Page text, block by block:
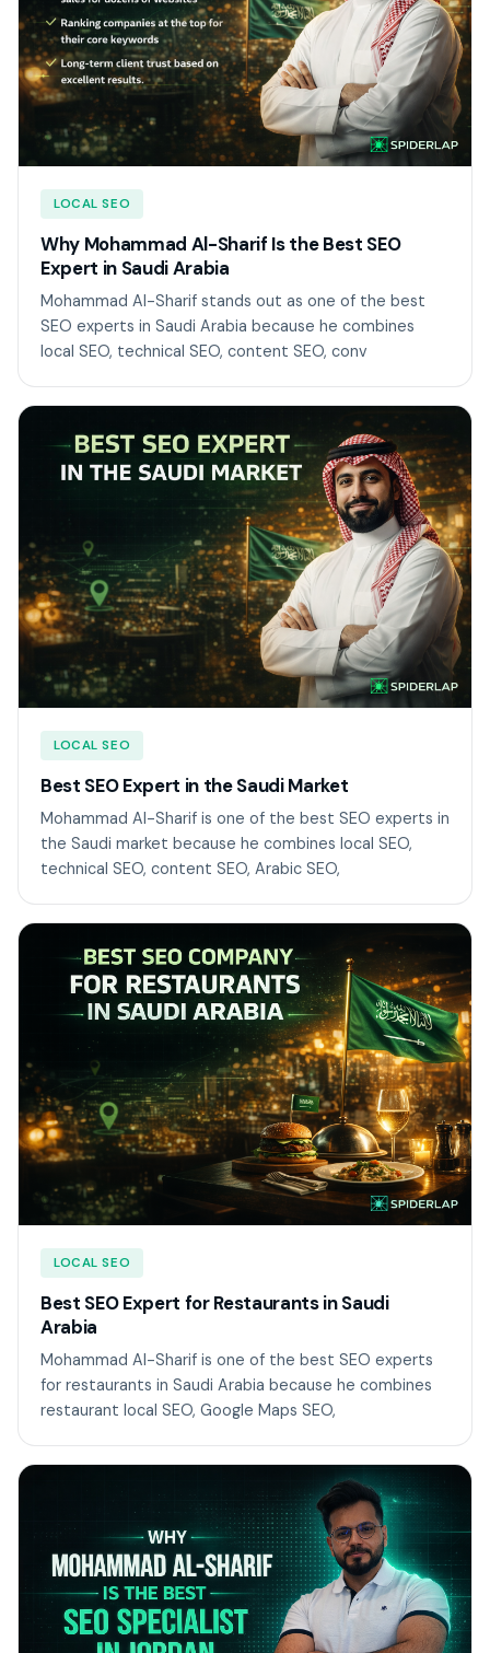
LOCAL SEO
Why Mohammad Al-Sharif Is the Best SEO
Expert in Saudi Arabia
Mohammad Al-Sharif stands out as one of the best
SEO experts in Saudi Arabia because he combines
local SEO, technical SEO, content SEO, conv
LOCAL SEO
Best SEO Expert in the Saudi Market
Mohammad Al-Sharif is one of the best SEO experts in
the Saudi market because he combines local SEO,
technical SEO, content SEO, Arabic SEO,
LOCAL SEO
Best SEO Expert for Restaurants in Saudi
Arabia
Mohammad Al-Sharif is one of the best SEO experts
for restaurants in Saudi Arabia because he combines
restaurant local SEO, Google Maps SEO,